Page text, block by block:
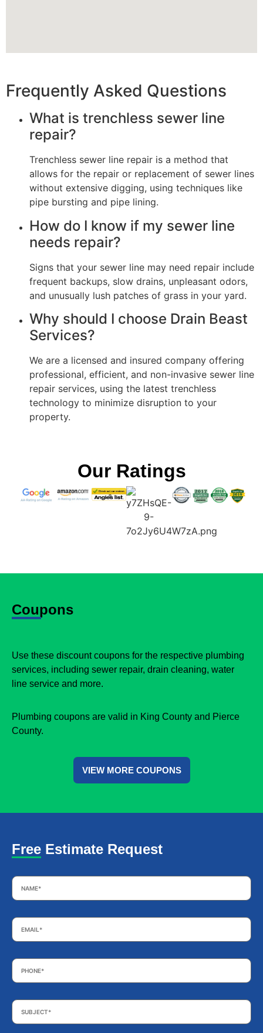
Frequently Asked Questions
What is trenchless sewer line
repair?
Trenchless sewer line repair is a method that
allows for the repair or replacement of sewer lines
without extensive digging, using techniques like
pipe bursting and pipe lining.
How do I know if my sewer line
needs repair?
Signs that your sewer line may need repair include
frequent backups, slow drains, unpleasant odors,
and unusually lush patches of grass in your yard.
Why should I choose Drain Beast
Services?
We are a licensed and insured company offering
professional, efficient, and non-invasive sewer line
repair services, using the latest trenchless
technology to minimize disruption to your
property.
Our Ratings
Coupons
Use these discount coupons for the respective plumbing
services, including sewer repair, drain cleaning, water
line service and more.
Plumbing coupons are valid in King County and Pierce
County.
VIEW MORE COUPONS
Free Estimate Request
Name *
Email *
Phone *
Subject *